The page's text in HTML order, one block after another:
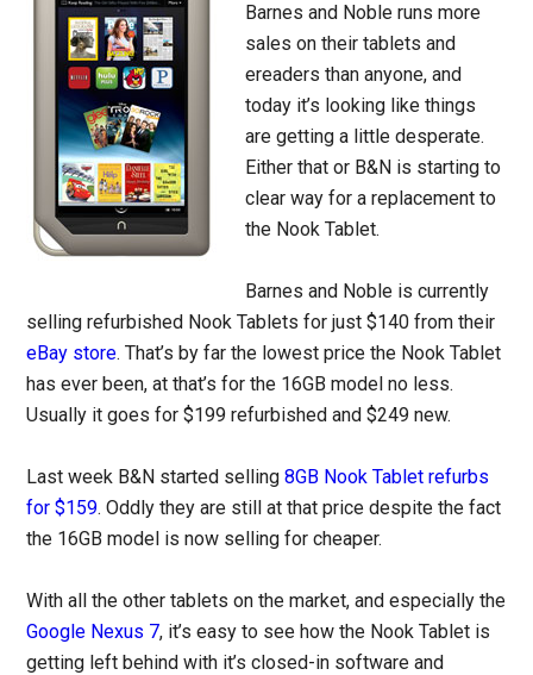
Barnes and Noble runs more
sales on their tablets and
ereaders than anyone, and
today it’s looking like things
are getting a little desperate.
Either that or B&N is starting to
clear way for a replacement to
the Nook Tablet.
Barnes and Noble is currently
selling refurbished Nook Tablets for just $140 from their
eBay store. That’s by far the lowest price the Nook Tablet
has ever been, at that’s for the 16GB model no less.
Usually it goes for $199 refurbished and $249 new.
Last week B&N started selling8GB Nook Tablet refurbs
for $159. Oddly they are still at that price despite the fact
the 16GB model is now selling for cheaper.
With all the other tablets on the market, and especially the
Google Nexus 7, it’s easy to see how the Nook Tablet is
getting left behind with it’s closed-in software and